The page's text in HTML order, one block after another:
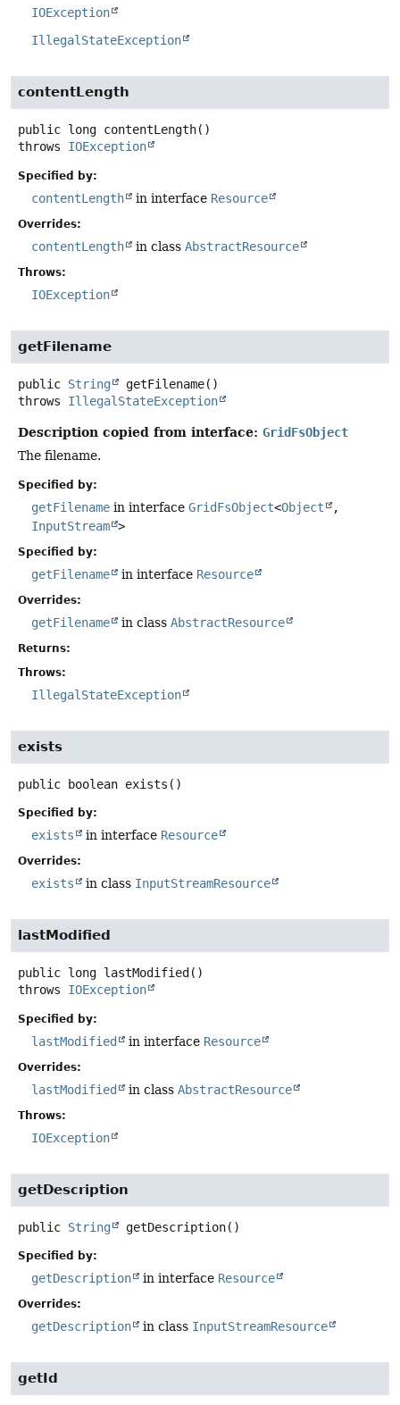
IOException
IllegalStateException
contentLength
public long contentLength()
throws IOException
Specified by:
contentLength in interface Resource
Overrides:
contentLength in class AbstractResource
Throws:
IOException
getFilename
public String getFilename()
throws IllegalStateException
Description copied from interface: GridFsObject
The filename.
Specified by:
getFilename in interface GridFsObject<Object
,
InputStream >
Specified by:
getFilename in interface Resource
Overrides:
getFilename in class AbstractResource
Returns:
Throws:
IllegalStateException
exists
public boolean exists ()
Specified by:
exists in interface Resource
Overrides:
exists in class InputStreamResource
lastModified
public long lastModified ()
throws IOException
Specified by:
lastModified in interface Resource
Overrides:
lastModified in class AbstractResource
Throws:
IOException
getDescription
public String getDescription()
Specified by:
getDescription in interface Resource
Overrides:
getDescription in class InputStreamResource
getId